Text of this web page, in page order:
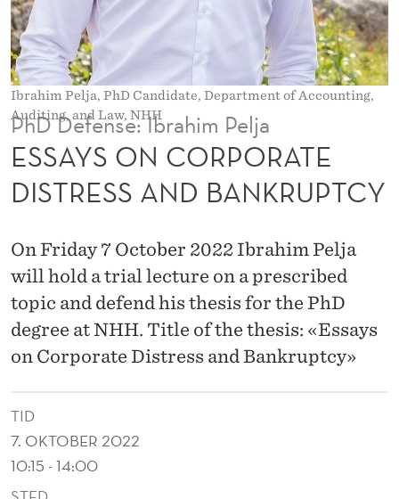
O
R
A
T
E
D
S
T
R
E
S
A
N
Ibrahim Pelja, PhD Candidate, Department of Accounting,
Auditing, and Law, NHH
PhD Defense: Ibrahim Pelja
ESSAYS ON CORPORATE
DISTRESS AND BANKRUPTCY
On Friday 7 October 2022 Ibrahim Pelja
will hold a trial lecture on a prescribed
topic and defend his thesis for the PhD
degree at NHH. Title of the thesis: «Essays
on Corporate Distress and Bankruptcy»
TID
7. OKTOBER 2022
10:15 - 14:00